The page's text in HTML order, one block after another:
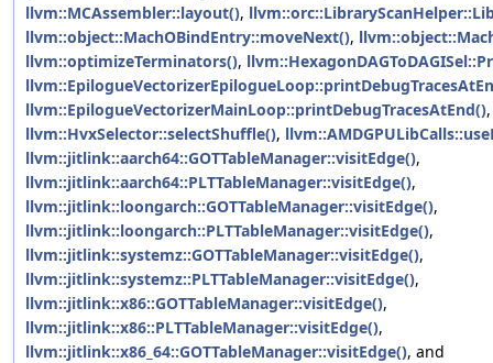
llvm::MCAssembler::layout(),
llvm::object::MachOBindEntry::moveNext(),
llvm::optimizeTerminators(),
llvm::EpilogueVectorizerMainLoop::printDebugTracesAtEnd(),
llvm::HvxSelector::selectShuffle(),
llvm::jitlink::aarch64::GOTTableManager::visitEdge(),
llvm::jitlink::aarch64::PLTTableManager::visitEdge(),
llvm::jitlink::loongarch::GOTTableManager::visitEdge(),
llvm::jitlink::loongarch::PLTTableManager::visitEdge(),
llvm::jitlink::systemz::GOTTableManager::visitEdge(),
llvm::jitlink::systemz::PLTTableManager::visitEdge(),
llvm::jitlink::x86::GOTTableManager::visitEdge(),
llvm::jitlink::x86::PLTTableManager::visitEdge(),
llvm::jitlink::x86_64::GOTTableManager::visitEdge(), and